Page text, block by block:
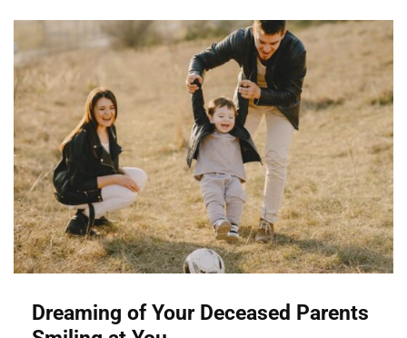
Dreaming of Your Deceased Parents